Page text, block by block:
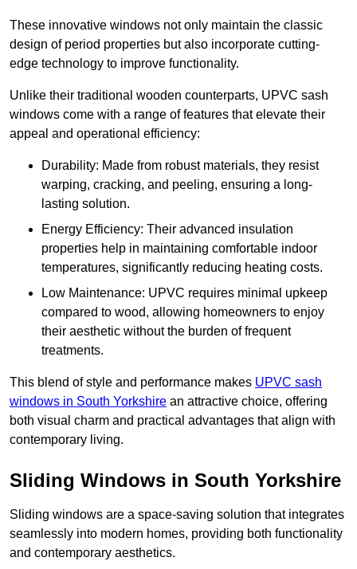
These innovative windows not only maintain the classic
design of period properties but also incorporate cutting-
edge technology to improve functionality.
Unlike their traditional wooden counterparts, UPVC sash
windows come with a range of features that elevate their
appeal and operational efficiency:
Durability: Made from robust materials, they resist
warping, cracking, and peeling, ensuring a long-
lasting solution.
Energy Efficiency: Their advanced insulation
properties help in maintaining comfortable indoor
temperatures, significantly reducing heating costs.
Low Maintenance: UPVC requires minimal upkeep
compared to wood, allowing homeowners to enjoy
their aesthetic without the burden of frequent
treatments.
This blend of style and performance makes UPVC sash
windows in South Yorkshire an attractive choice, offering
both visual charm and practical advantages that align with
contemporary living.
Sliding Windows in South Yorkshire
Sliding windows are a space-saving solution that integrates
seamlessly into modern homes, providing both functionality
and contemporary aesthetics.